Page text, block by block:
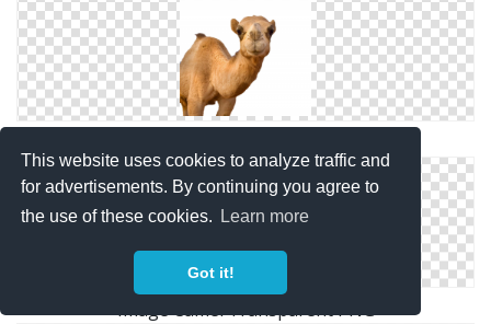
This website uses cookies to analyze traffic and
for advertisements. By continuing you agree to
the use of these cookies.
Learn more
Got it!
Image Camel Transparent PNG